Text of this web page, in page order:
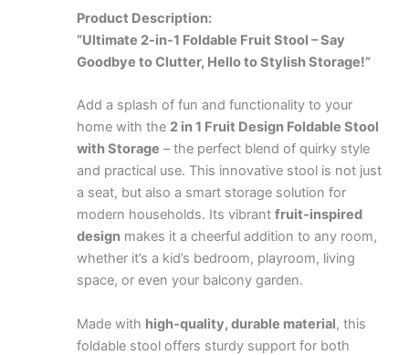
Product Description:
“Ultimate 2-in-1 Foldable Fruit Stool – Say
Goodbye to Clutter, Hello to Stylish Storage!”
Add a splash of fun and functionality to your
home with the 2 in 1 Fruit Design Foldable Stool
with Storage – the perfect blend of quirky style
and practical use. This innovative stool is not just
a seat, but also a smart storage solution for
modern households. Its vibrant fruit-inspired
designmakes it a cheerful addition to any room,
whether it’s a kid’s bedroom, playroom, living
space, or even your balcony garden.
Made with high-quality, durable material, this
foldable stool offers sturdy support for both